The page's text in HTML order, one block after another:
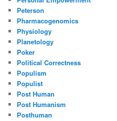
Peterson
Pharmacogenomics
Physiology
Planetology
Poker
Political Correctness
Populism
Populist
Post Human
Post Humanism
Posthuman